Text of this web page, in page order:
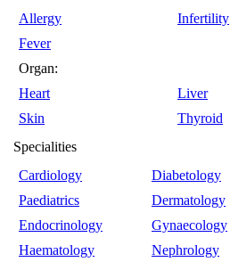
Allergy
Infertility
Fever
Organ:
Heart
Liver
Skin
Thyroid
Specialities
Cardiology
Diabetology
Paediatrics
Dermatology
Endocrinology
Gynaecology
Haematology
Nephrology